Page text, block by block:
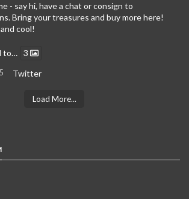
- say hi, have a chat or consign to
. Bring your treasures and buy more here!
cool!
to… 3
Twitter
Load More...